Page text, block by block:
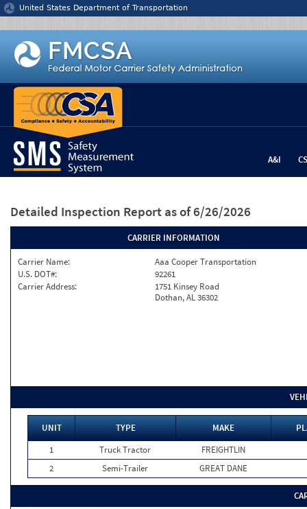
Jump to content
United States Department of Transportation
A&I
Detailed Inspection Report as of 6/26/2026
CARRIER INFORMATION
Carrier Name:
Aaa Cooper Transportation
U.S. DOT#:
92261
Carrier Address:
1751 Kinsey Road
Dothan, AL 36302
UNIT TYPE MAKE
1
Truck Tractor
FREIGHTLIN
2
Semi-Trailer GREAT DANE